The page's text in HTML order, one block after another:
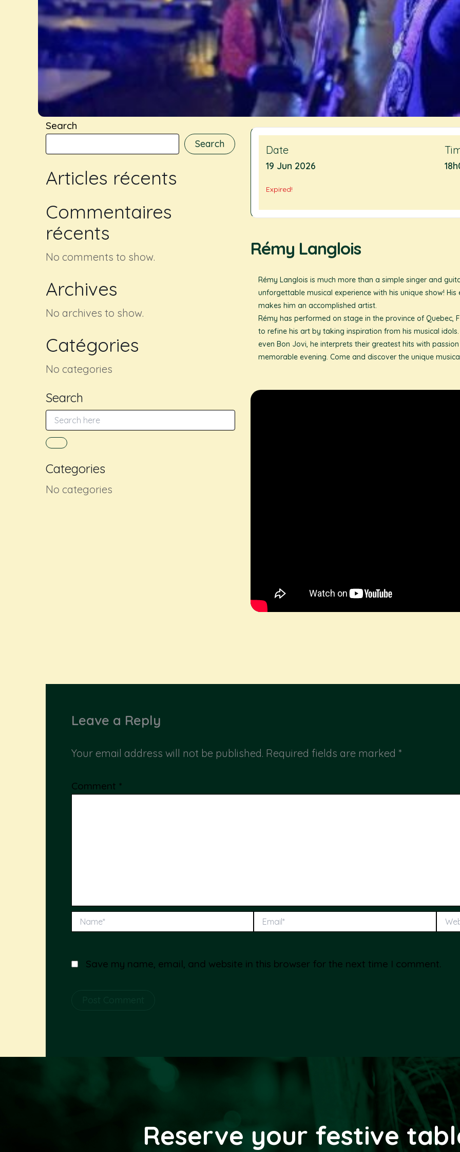
Search
Search
Articles récents
Commentaires
récents
No comments to show.
Archives
No archives to show.
Catégories
No categories
Search
Categories
No categories
Date
19 Jun 2026
Expired!
Rémy Langlois
Rémy Langlois is much more than a simple singer and
unforgettable musical experience with his unique show!
makes him an accomplished artist.
Rémy has performed on stage in the province of Quebec,
to refine his art by taking inspiration from his musical
even Bon Jovi, he interprets their greatest hits with
memorable evening. Come and discover the unique
Leave a Reply
Your email address will not be published. Required fields are marked *
Comment *
Name* Email*
Save my name, email, and website in this browser for the next time I comment.
Reserve your festive